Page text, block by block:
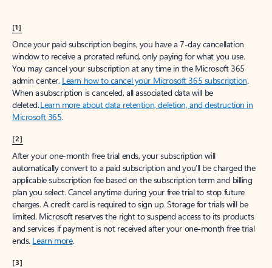
[1]
Once your paid subscription begins, you have a 7-day cancellation
window to receive a prorated refund, only paying for what you use.
You may cancel your subscription at any time in the Microsoft 365
admin center. Learn how to cancel your Microsoft 365 subscription.
When a subscription is canceled, all associated data will be
deleted.Learn more about data retention, deletion, and destruction in
Microsoft 365.
[2]
After your one-month free trial ends, your subscription will
automatically convert to a paid subscription and you’ll be charged the
applicable subscription fee based on the subscription term and billing
plan you select. Cancel anytime during your free trial to stop future
charges. A credit card is required to sign up. Storage for trials will be
limited. Microsoft reserves the right to suspend access to its products
and services if payment is not received after your one-month free trial
ends. Learn more.
[3]